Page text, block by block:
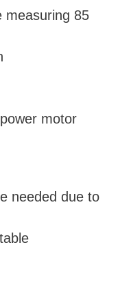
measuring 85
motor
needed due to